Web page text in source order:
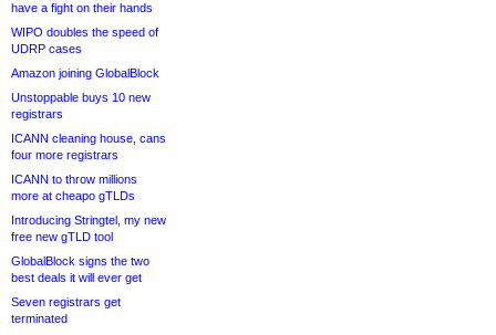
have a fight on their hands
WIPO doubles the speed of
UDRP cases
Amazon joining GlobalBlock
Unstoppable buys 10 new
registrars
ICANN cleaning house, cans
four more registrars
ICANN to throw millions
more at cheapo gTLDs
Introducing Stringtel, my new
free new gTLD tool
GlobalBlock signs the two
best deals it will ever get
Seven registrars get
terminated